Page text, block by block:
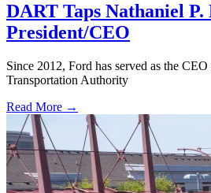
DART Taps Nathaniel P.
President/CEO
Since 2012, Ford has served as the
Transportation Authority
Read More →